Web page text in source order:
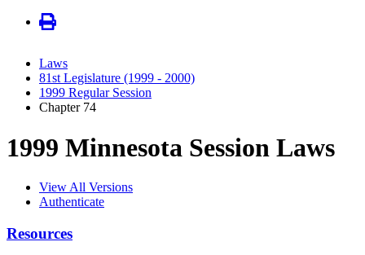
Laws
81st Legislature (1999 - 2000)
1999 Regular Session
Chapter 74
1999 Minnesota Session Laws
View All Versions
Authenticate
Resources